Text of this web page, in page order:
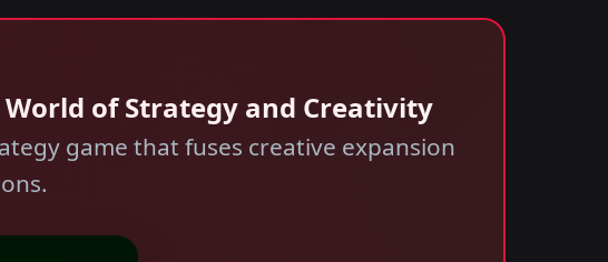
of Strategy and Creativity
game that fuses creative expansion